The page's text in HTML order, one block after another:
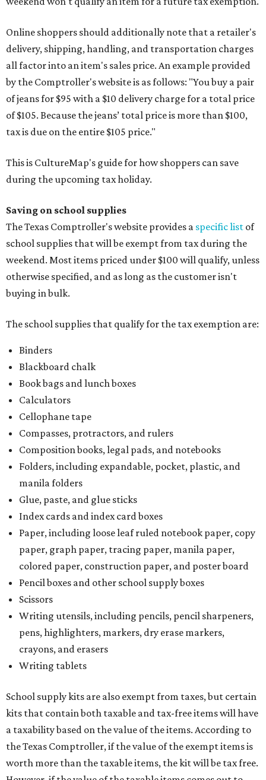
Online shoppers should additionally note that a retailer's
delivery, shipping, handling, and transportation charges
all factor into an item's sales price. An example provided
by the Comptroller's website is as follows: "You buy a pair
of jeans for $95 with a $10 delivery charge for a total price
of $105. Because the jeans’ total price is more than $100,
tax is due on the entire $105 price."
This is CultureMap's guide for how shoppers can save
during the upcoming tax holiday.
Saving on school supplies
The Texas Comptroller's website provides a specific list of
school supplies that will be exempt from tax during the
weekend. Most items priced under $100 will qualify, unless
otherwise specified, and as long as the customer isn't
buying in bulk.
The school supplies that qualify for the tax exemption are:
Binders
Blackboard chalk
Book bags and lunch boxes
Calculators
Cellophane tape
Compasses, protractors, and rulers
Composition books, legal pads, and notebooks
Folders, including expandable, pocket, plastic, and
manila folders
Glue, paste, and glue sticks
Index cards and index card boxes
Paper, including loose leaf ruled notebook paper, copy
paper, graph paper, tracing paper, manila paper,
colored paper, construction paper, and poster board
Pencil boxes and other school supply boxes
Scissors
Writing utensils, including pencils, pencil sharpeners,
pens, highlighters, markers, dry erase markers,
crayons, and erasers
Writing tablets
School supply kits are also exempt from taxes, but certain
kits that contain both taxable and tax-free items will have
a taxability based on the value of the items. According to
the Texas Comptroller, if the value of the exempt items is
worth more than the taxable items, the kit will be tax free.